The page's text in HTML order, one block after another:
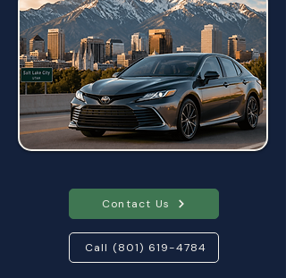
Contact Us
Call (801) 619-4784